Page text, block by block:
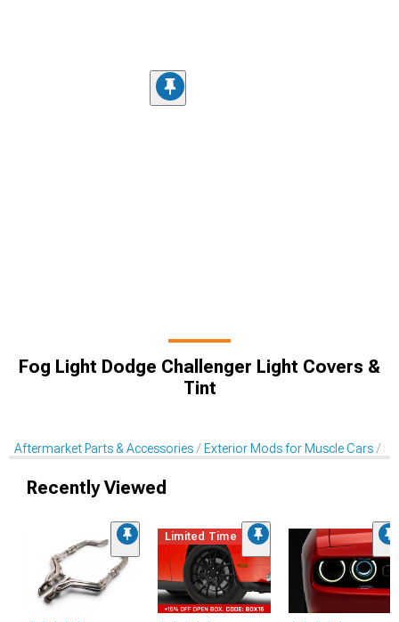
Fog Light Dodge Challenger Light Covers &
Tint
Aftermarket Parts & Accessories Exterior Mods for Muscle Cars
Recently Viewed
Limited Time